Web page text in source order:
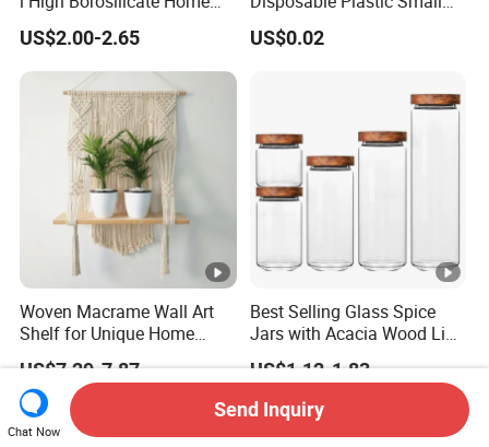
Kitchen Food Spice Glass
Storage Container Canister
Jar with Quality Sealed
Silicone Ring Wood Acacia
Lid Cover
US$2.00-2.65
Round Bowl for Restaurant
Kitchen Home Outdoor Car
US$0.02
Woven Macrame Wall Art
Shelf for Unique Home
Accents
US$7.29-7.87
Best Selling Glass Spice
Jars with Acacia Wood Lid
Seasoning Storage Jar Set
for Kitchen Use
US$1.12-1.83
Chat Now
Send Inquiry